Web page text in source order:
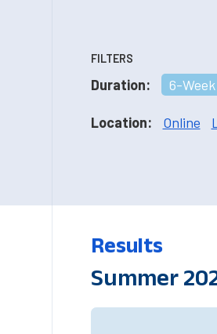
FILTERS
Duration: 6-Week
Location: Online
Results
Summer